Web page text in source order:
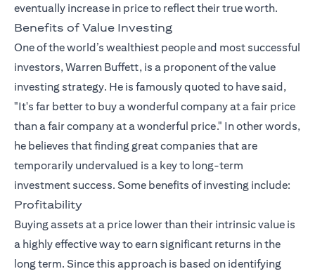
eventually increase in price to reflect their true worth.
Benefits of Value Investing
One of the world’s wealthiest people and most successful
investors, Warren Buffett, is a proponent of the value
investing strategy. He is famously quoted to have said,
"It's far better to buy a wonderful company at a fair price
than a fair company at a wonderful price." In other words,
he believes that finding great companies that are
temporarily undervalued is a key to long-term
investment success. Some benefits of investing include:
Profitability
Buying assets at a price lower than their intrinsic value is
a highly effective way to earn significant returns in the
long term. Since this approach is based on identifying